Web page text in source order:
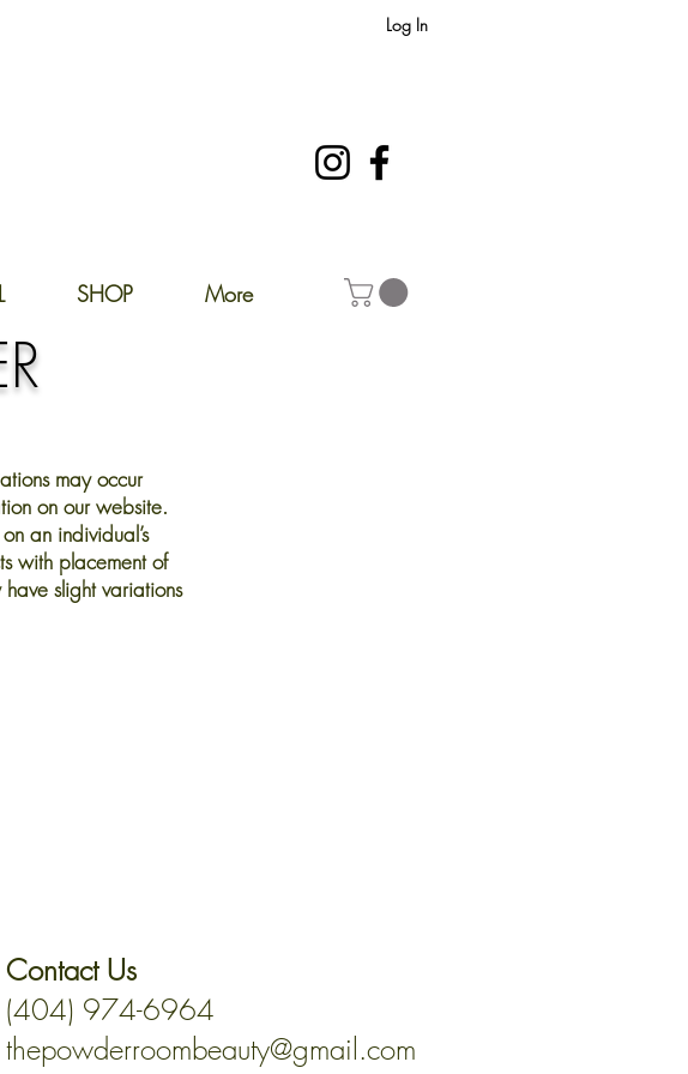
Log In
SHOP More
may occur
on our website.
an individual’s
with placement of
slight variations
Contact Us
(404) 974-6964
thepowderroombeauty@gmail.com